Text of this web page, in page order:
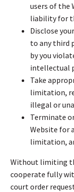
users of the
liability for
Disclose
to any third
by you
intellectual
Take
limitation,
illegal or
Terminate
Website for
limitation,
Without limiting
cooperate fully
court order